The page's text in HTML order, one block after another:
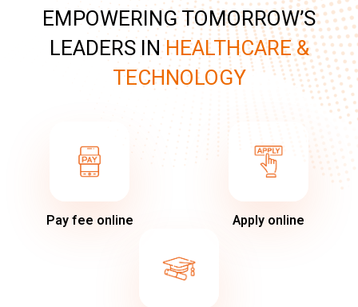
EMPOWERING TOMORROW’S
LEADERS INHEALTHCARE &
TECHNOLOGY
Pay fee online Apply online